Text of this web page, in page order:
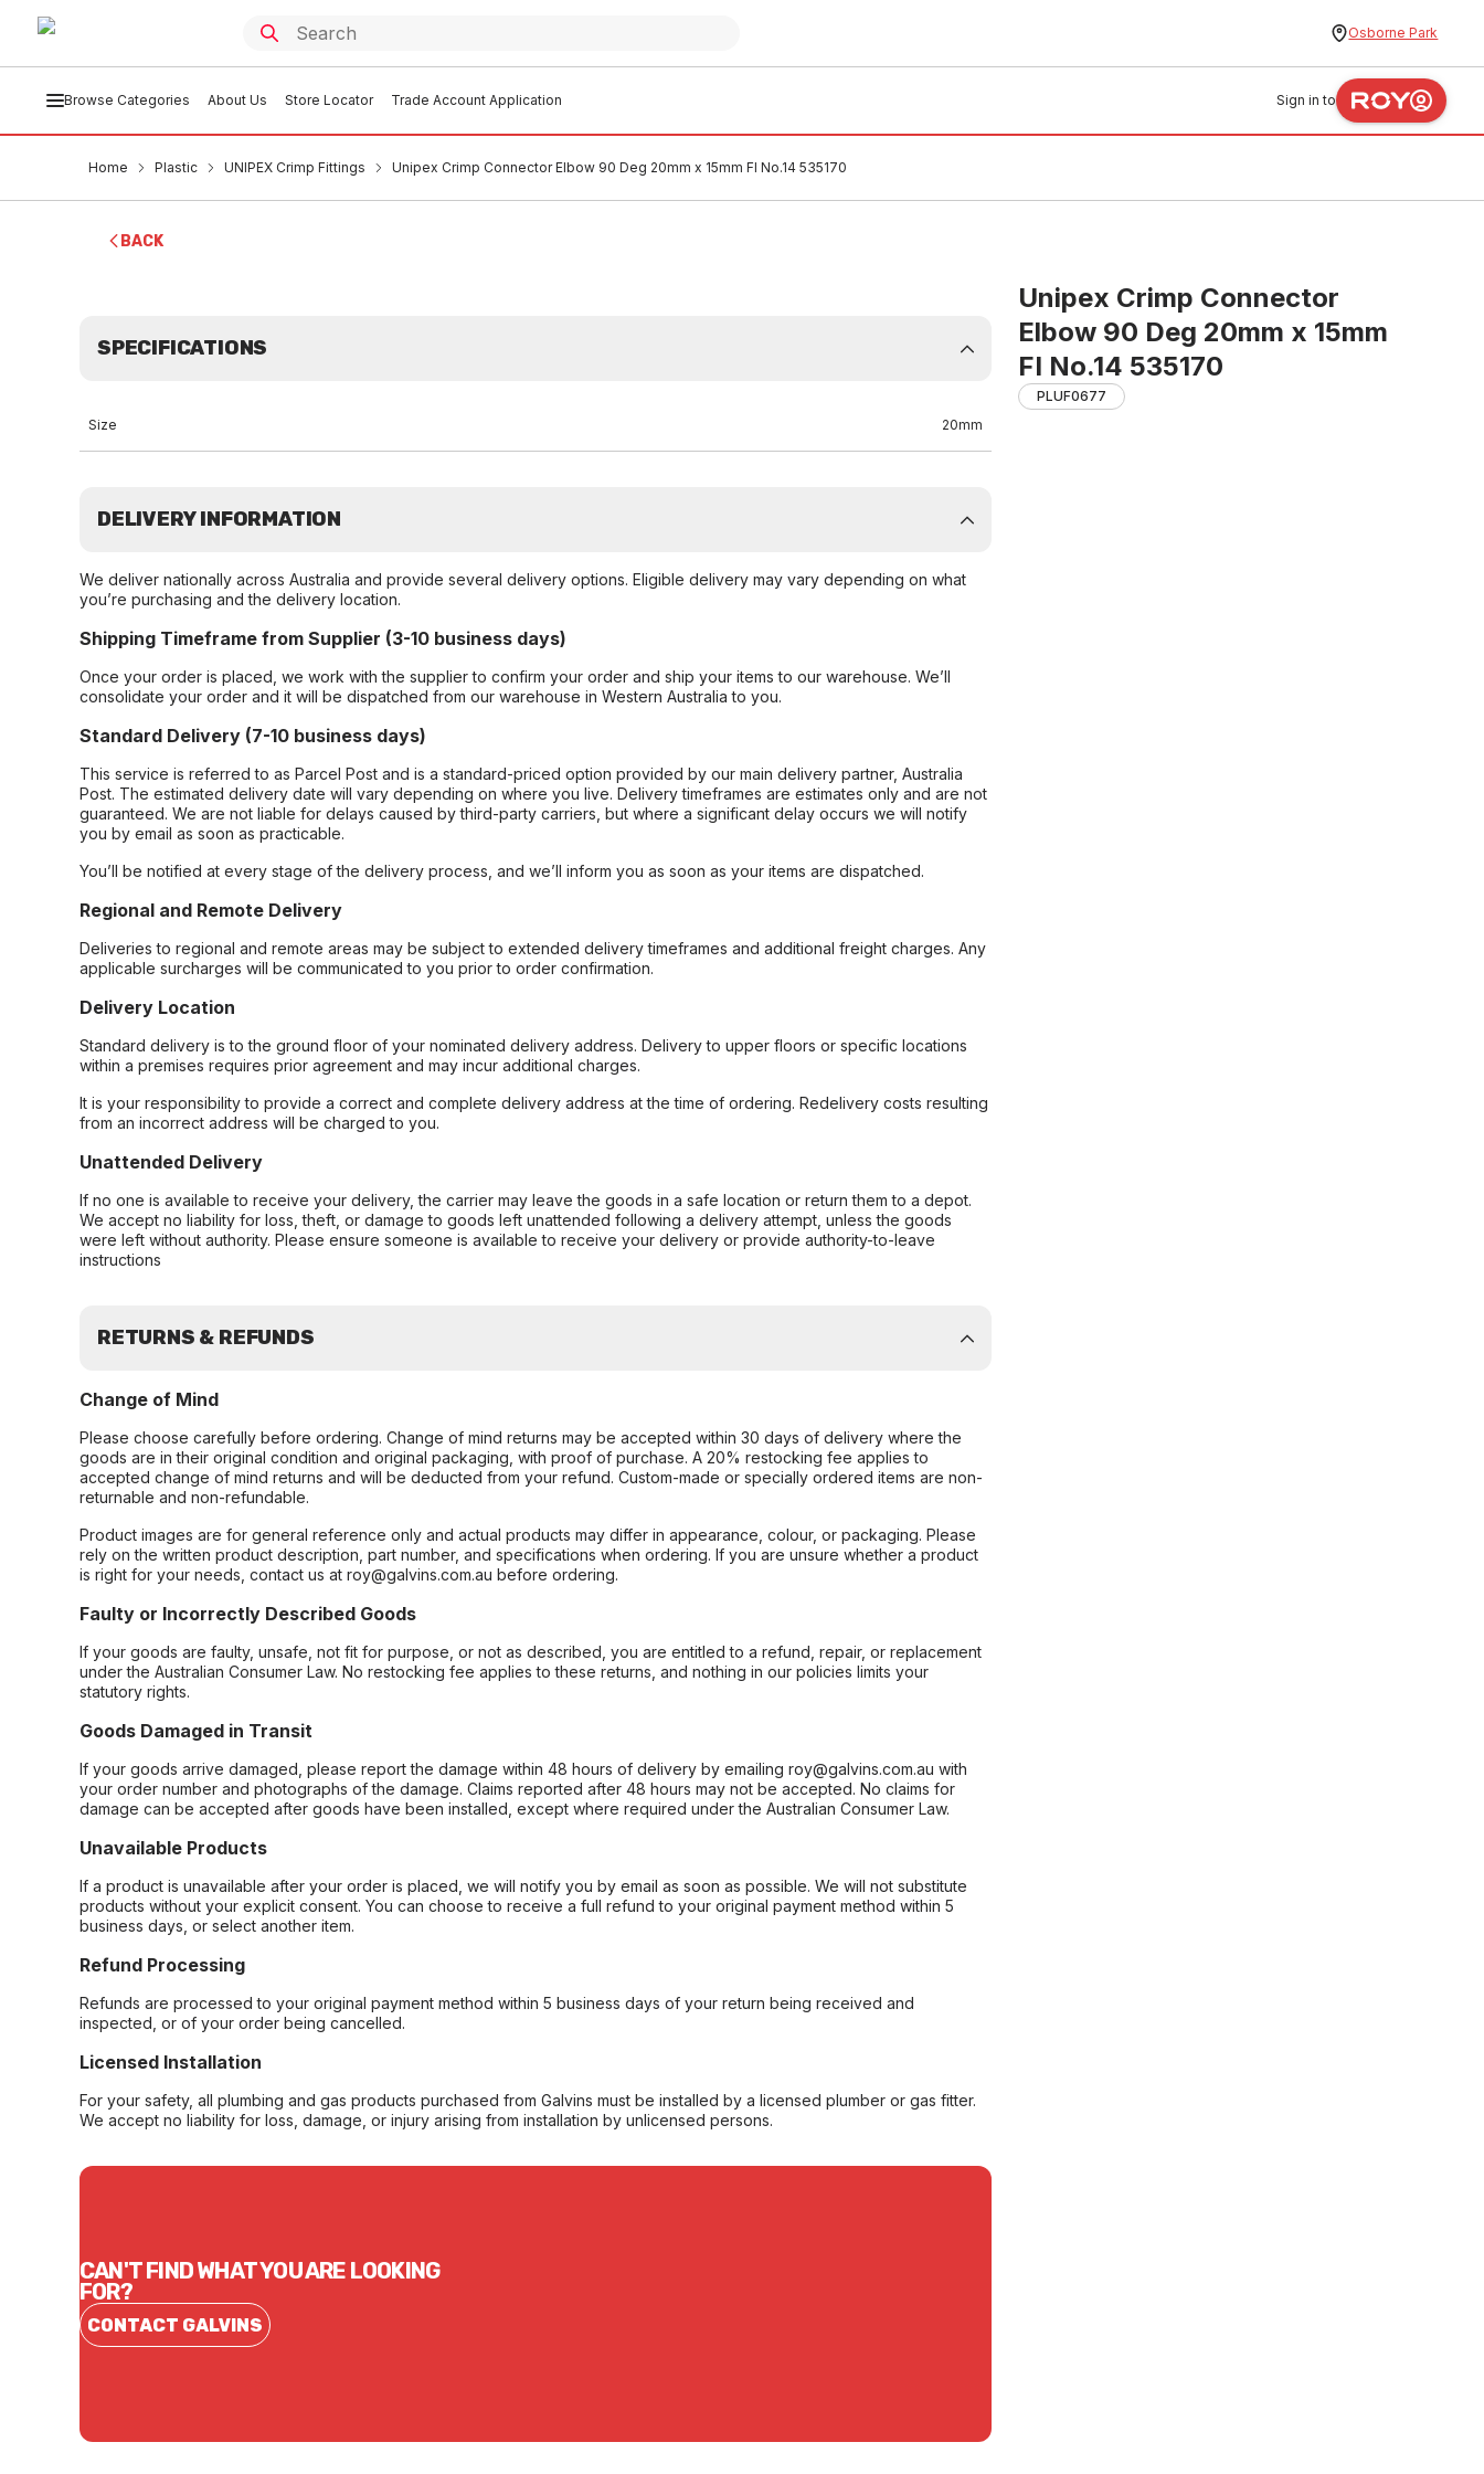
Osborne Park
Browse Categories About Us Store Locator Trade Account Application Sign in to
Home Plastic UNIPEX Crimp Fittings Unipex Crimp Connector Elbow 90 Deg 20mm x 15mm FI No.14 535170
BACK
Unipex Crimp Connector
Elbow 90 Deg 20mm x 15mm
FI No.14 535170
PLUF0677
SPECIFICATIONS
Size 20mm
DELIVERY INFORMATION
We deliver nationally across Australia and provide several delivery options. Eligible delivery may vary depending on what
you’re purchasing and the delivery location.
Shipping Timeframe from Supplier (3-10 business days)
Once your order is placed, we work with the supplier to confirm your order and ship your items to our warehouse. We’ll
consolidate your order and it will be dispatched from our warehouse in Western Australia to you.
Standard Delivery (7-10 business days)
This service is referred to as Parcel Post and is a standard-priced option provided by our main delivery partner, Australia
Post. The estimated delivery date will vary depending on where you live. Delivery timeframes are estimates only and are not
guaranteed. We are not liable for delays caused by third-party carriers, but where a significant delay occurs we will notify
you by email as soon as practicable.
You’ll be notified at every stage of the delivery process, and we’ll inform you as soon as your items are dispatched.
Regional and Remote Delivery
Deliveries to regional and remote areas may be subject to extended delivery timeframes and additional freight charges. Any
applicable surcharges will be communicated to you prior to order confirmation.
Delivery Location
Standard delivery is to the ground floor of your nominated delivery address. Delivery to upper floors or specific locations
within a premises requires prior agreement and may incur additional charges.
It is your responsibility to provide a correct and complete delivery address at the time of ordering. Redelivery costs resulting
from an incorrect address will be charged to you.
Unattended Delivery
If no one is available to receive your delivery, the carrier may leave the goods in a safe location or return them to a depot.
We accept no liability for loss, theft, or damage to goods left unattended following a delivery attempt, unless the goods
were left without authority. Please ensure someone is available to receive your delivery or provide authority-to-leave
instructions
RETURNS & REFUNDS
Change of Mind
Please choose carefully before ordering. Change of mind returns may be accepted within 30 days of delivery where the
goods are in their original condition and original packaging, with proof of purchase. A 20% restocking fee applies to
accepted change of mind returns and will be deducted from your refund. Custom-made or specially ordered items are non-
returnable and non-refundable.
Product images are for general reference only and actual products may differ in appearance, colour, or packaging. Please
rely on the written product description, part number, and specifications when ordering. If you are unsure whether a product
is right for your needs, contact us at roy@galvins.com.au before ordering.
Faulty or Incorrectly Described Goods
If your goods are faulty, unsafe, not fit for purpose, or not as described, you are entitled to a refund, repair, or replacement
under the Australian Consumer Law. No restocking fee applies to these returns, and nothing in our policies limits your
statutory rights.
Goods Damaged in Transit
If your goods arrive damaged, please report the damage within 48 hours of delivery by emailing roy@galvins.com.au with
your order number and photographs of the damage. Claims reported after 48 hours may not be accepted. No claims for
damage can be accepted after goods have been installed, except where required under the Australian Consumer Law.
Unavailable Products
If a product is unavailable after your order is placed, we will notify you by email as soon as possible. We will not substitute
products without your explicit consent. You can choose to receive a full refund to your original payment method within 5
business days, or select another item.
Refund Processing
Refunds are processed to your original payment method within 5 business days of your return being received and
inspected, or of your order being cancelled.
Licensed Installation
For your safety, all plumbing and gas products purchased from Galvins must be installed by a licensed plumber or gas fitter.
We accept no liability for loss, damage, or injury arising from installation by unlicensed persons.
CAN'T FIND WHAT YOU ARE LOOKING
FOR?
CONTACT GALVINS